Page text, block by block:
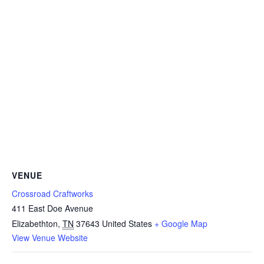
VENUE
Crossroad Craftworks
411 East Doe Avenue
Elizabethton, TN 37643 United States + Google Map
View Venue Website